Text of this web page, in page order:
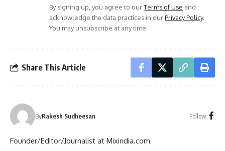
By signing up, you agree to ourTerms of Use and
acknowledge the data practices in ourPrivacy Policy.
You may unsubscribe at any time.
Share This Article
ByRakesh Sudheesan Follow:
Founder/Editor/Journalist at Mixindia.com